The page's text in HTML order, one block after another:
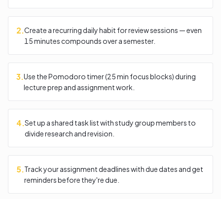
2.Create a recurring daily habit for review sessions — even
15 minutes compounds over a semester.
3.Use the Pomodoro timer (25 min focus blocks) during
lecture prep and assignment work.
4.Set up a shared task list with study group members to
divide research and revision.
5.Track your assignment deadlines with due dates and get
reminders before they're due.